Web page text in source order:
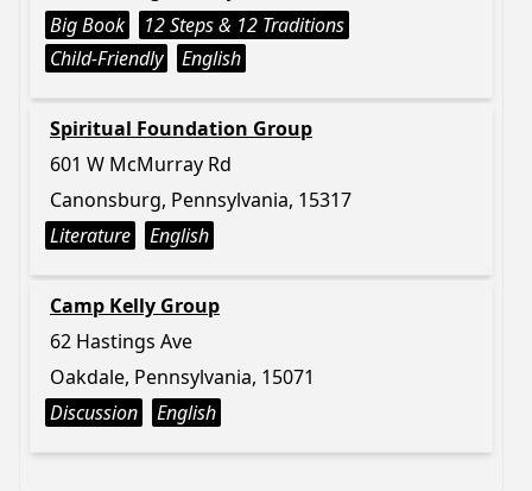
Big Book
12 Steps & 12 Traditions
Child-Friendly
English
Spiritual Foundation Group
601 W McMurray Rd
Canonsburg, Pennsylvania, 15317
Literature
English
Camp Kelly Group
62 Hastings Ave
Oakdale, Pennsylvania, 15071
Discussion
English